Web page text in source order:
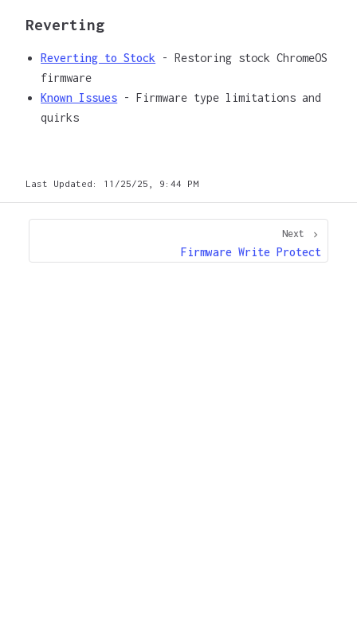
Reverting
Reverting to Stock - Restoring stock ChromeOS
firmware
Known Issues - Firmware type limitations and
quirks
Last Updated: 11/25/25, 9:44 PM
Next
Firmware Write Protect